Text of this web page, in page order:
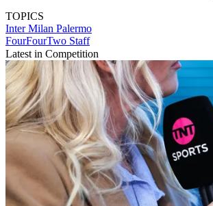
TOPICS
Inter Milan Palermo
FourFourTwo Staff
Latest in Competition